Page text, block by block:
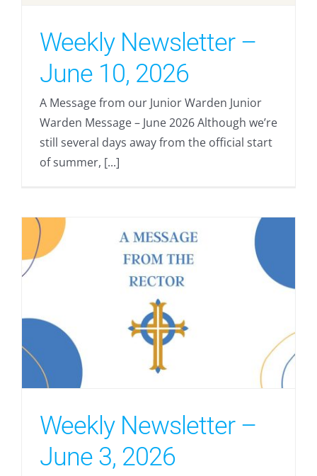
Weekly Newsletter –
June 10, 2026
A Message from our Junior Warden Junior
Warden Message – June 2026 Although we’re
still several days away from the official start
of summer, [...]
Weekly Newsletter –
June 3, 2026